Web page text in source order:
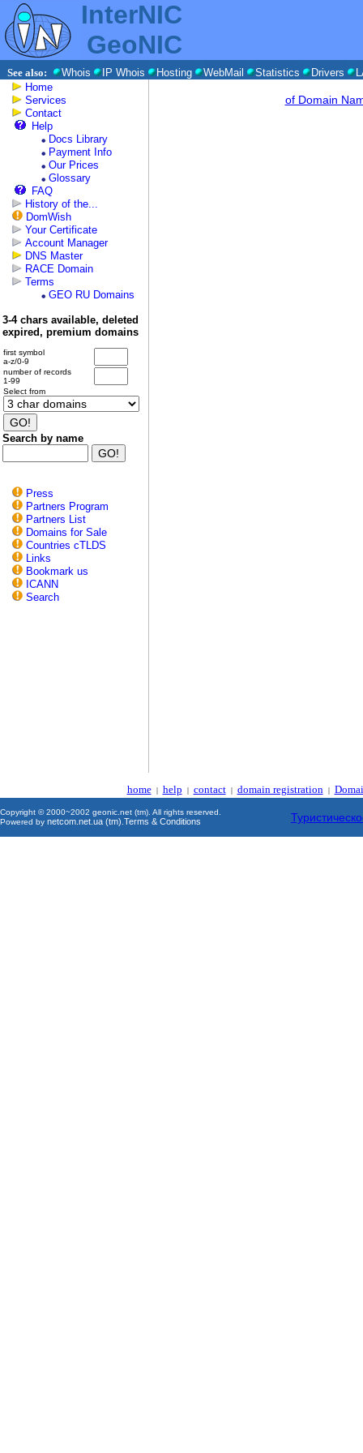
InterNIC
GeoNIC
See also: Whois IP Whois Hosting WebMail Statistics Drivers
Home
Services
Contact
Help
Docs Library
Payment Info
Our Prices
Glossary
FAQ
History of the...
DomWish
Your Certificate
Account Manager
DNS Master
RACE Domain
Terms
GEO RU Domains
3-4 chars available, deleted
expired, premium domains
first symbol
a-z/0-9
number of records
1-99
Select from
Search by name
Press
Partners Program
Partners List
Domains for Sale
Countries cTLDS
Links
Bookmark us
ICANN
Search
of Domain
home| help | contact| domain registration |
Copyright © 2000~2002 geonic.net (tm). All rights reserved.
Powered by netcom.net.ua (tm) Terms & Conditions